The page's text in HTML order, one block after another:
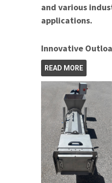
and various
applications.
Innovative
READ MORE